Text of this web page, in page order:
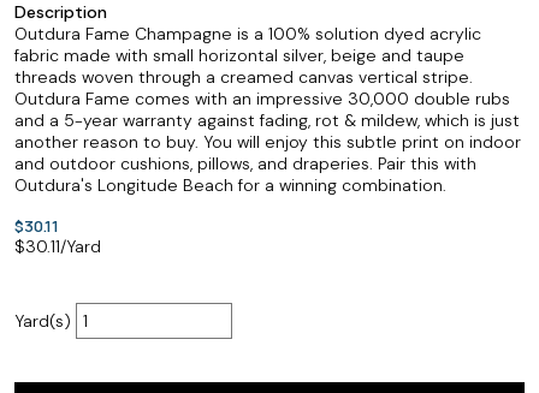
Description
Outdura Fame Champagne is a 100% solution dyed acrylic
fabric made with small horizontal silver, beige and taupe
threads woven through a creamed canvas vertical stripe.
Outdura Fame comes with an impressive 30,000 double rubs
and a 5-year warranty against fading, rot & mildew, which is just
another reason to buy. You will enjoy this subtle print on indoor
and outdoor cushions, pillows, and draperies. Pair this with
Outdura's Longitude Beach for a winning combination.
$30.11
$30.11/Yard
Yard(s)